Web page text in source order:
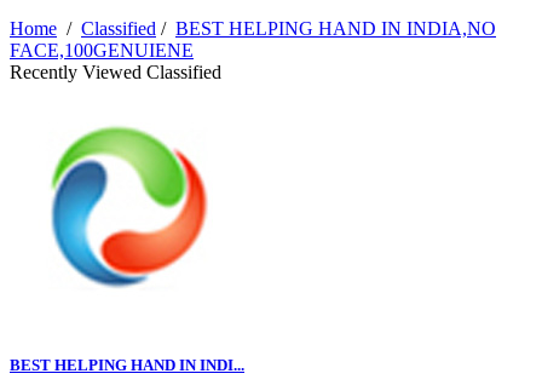
Home / Classified / BEST HELPING HAND IN INDIA,NO
FACE,100GENUIENE
Recently Viewed Classified
BEST HELPING HAND IN INDI...